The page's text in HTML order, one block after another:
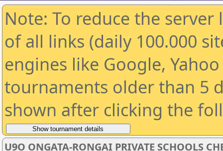
Note: To reduce the
of all links (daily 100.000
engines like Google,
tournaments older than 5
shown after clicking the
U9O ONGATA-RONGAI PRIVATE SCHOOLS